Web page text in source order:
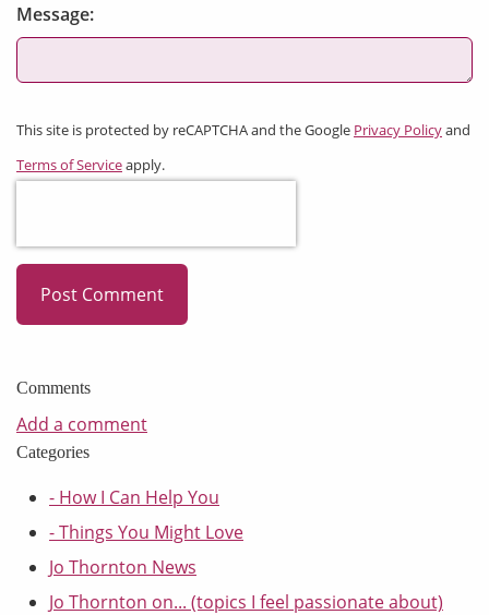
Message:
This site is protected by reCAPTCHA and the Google Privacy Policyand
Terms of Serviceapply.
Post Comment
Comments
Add a comment
Categories
- How I Can Help You
- Things You Might Love
Jo Thornton News
Jo Thornton on... (topics I feel passionate about)